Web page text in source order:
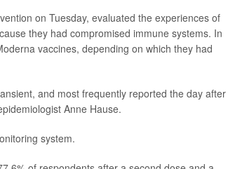
on Tuesday, evaluated the experiences of
they had compromised immune systems. In
vaccines, depending on which they had
and most frequently reported the day after
Anne Hause.
system.